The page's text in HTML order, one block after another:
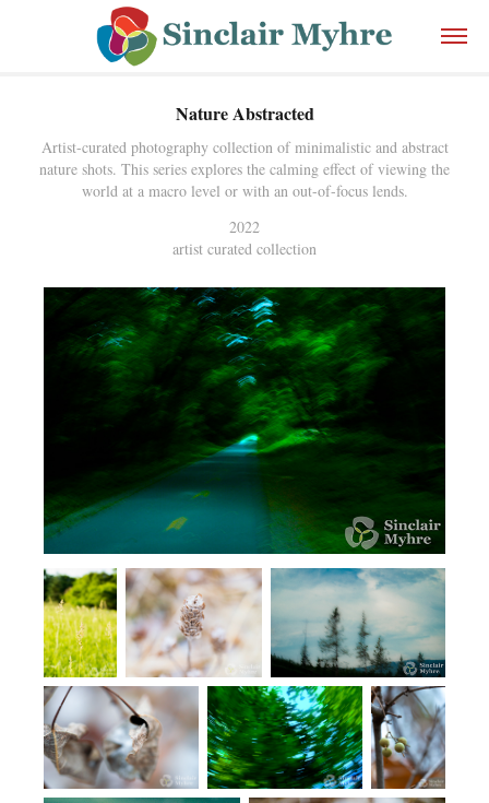
Nature Abstracted
Artist-curated photography collection of minimalistic and abstract
nature shots. This series explores the calming effect of viewing the
world at a macro level or with an out-of-focus lends.
2022
artist curated collection